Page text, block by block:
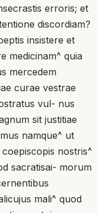
erroris; et
discordiam?
insistere et
medicinam^ quia
mercedem
curae vestrae
vul- nus
sit justitiae
namque^ ut
nostris^
sacratisai- morum
mali^ quod